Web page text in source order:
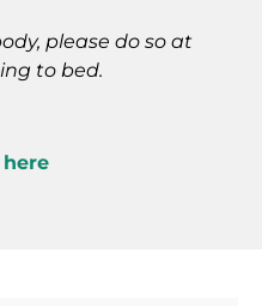
please do so at
to bed.
here